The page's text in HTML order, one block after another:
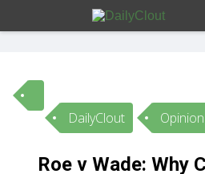
Sign In
DailyClout Opinion
Roe v Wade: Why